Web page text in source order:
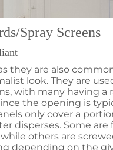
Spray Screens
they are also
look. They are
with many having a
the opening is
only cover a
disperses. Some are
others are
depending on the